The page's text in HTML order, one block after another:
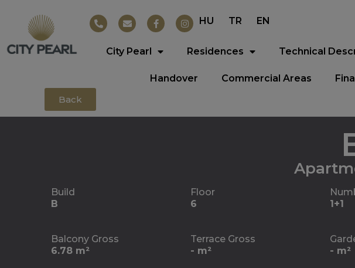
HU TR EN
City Pearl Residences Technical
Handover Commercial Areas
Back
Build
B
Floor
6
1+1
Balcony Gross
6.78 m²
Terrace Gross
- m²
- m²